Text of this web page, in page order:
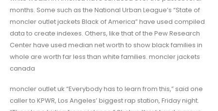
months. Some such as the National Urban League’s “State of
moncler outlet jackets Black of America” have used compiled
data to create indexes. Others, like that of the Pew Research
Center have used median net worth to show black families in
whole are worth far less than white families. moncler jackets
canada
moncler outlet uk “Everybody has to learn from this,” said one
caller to KPWR, Los Angeles’ biggest rap station, Friday night.